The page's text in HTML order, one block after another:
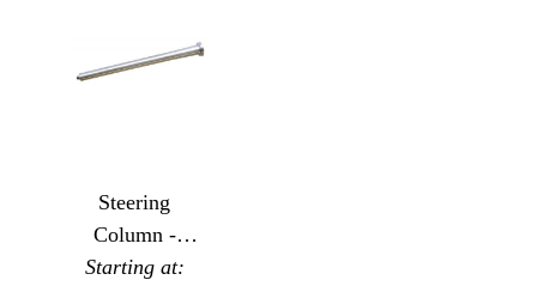
Steering
Column -
Classic Bell
Starting at: